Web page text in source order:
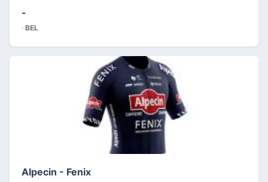
-
· BEL
Alpecin - Fenix